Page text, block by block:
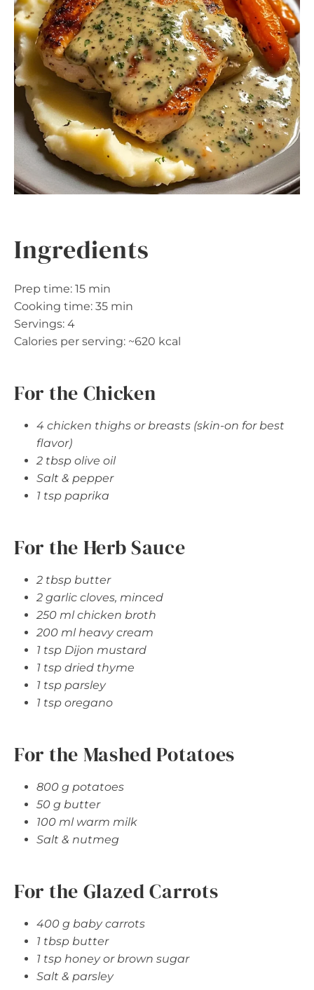
Ingredients
Prep time: 15 min
Cooking time: 35 min
Servings: 4
Calories per serving: ~620 kcal
For the Chicken
4 chicken thighs or breasts (skin-on for best
flavor)
2 tbsp olive oil
Salt & pepper
1 tsp paprika
For the Herb Sauce
2 tbsp butter
2 garlic cloves, minced
250 ml chicken broth
200 ml heavy cream
1 tsp Dijon mustard
1 tsp dried thyme
1 tsp parsley
1 tsp oregano
For the Mashed Potatoes
800 g potatoes
50 g butter
100 ml warm milk
Salt & nutmeg
For the Glazed Carrots
400 g baby carrots
1 tbsp butter
1 tsp honey or brown sugar
Salt & parsley